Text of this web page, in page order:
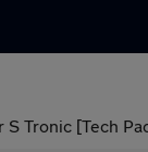
Tronic [Tech